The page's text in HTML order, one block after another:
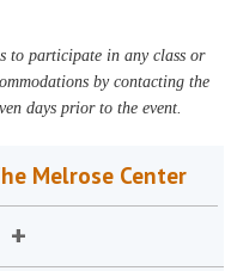
to participate in any class or
by contacting the
days prior to the event.
Melrose Center